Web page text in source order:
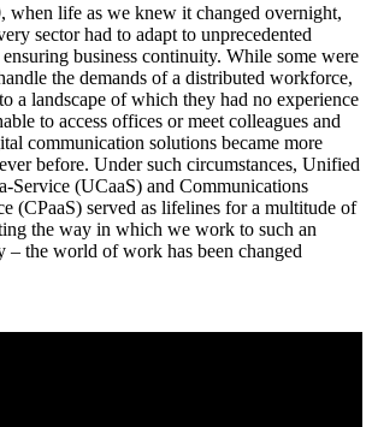
when life as we knew it changed overnight,
sector had to adapt to unprecedented
business continuity. While some were
the demands of a distributed workforce,
a landscape of which they had no experience
to access offices or meet colleagues and
communication solutions became more
before. Under such circumstances, Unified
Service (UCaaS) and Communications
(CPaaS) served as lifelines for a multitude of
the way in which we work to such an
– the world of work has been changed